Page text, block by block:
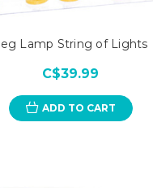
Lamp String of Lights
C$39.99
ADD TO CART